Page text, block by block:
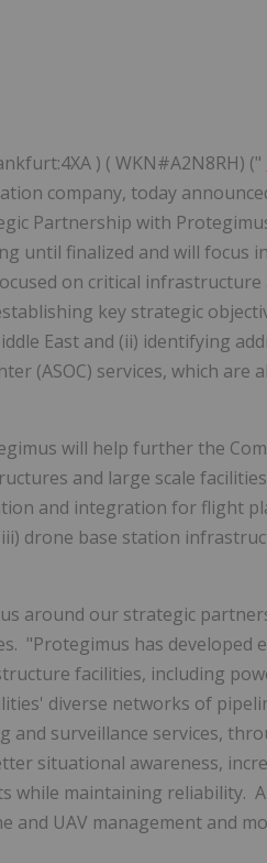
) ( WKN#A2N8RH) ("
company, today
Partnership with
until finalized and will focus
on critical infrastructure
key strategic
East and (ii) identifying
(ASOC) services, which are
will help further the
and large scale
and integration for flight
drone base station
around our strategic
"Protegimus has developed
facilities, including
diverse networks of
surveillance services,
situational awareness,
while maintaining reliability.
and UAV management and